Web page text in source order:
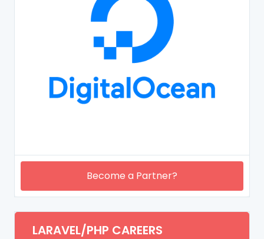
Become a Partner?
LARAVEL/PHP CAREERS